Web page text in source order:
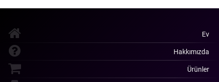
Ev
Hakkımızda
Ürünler